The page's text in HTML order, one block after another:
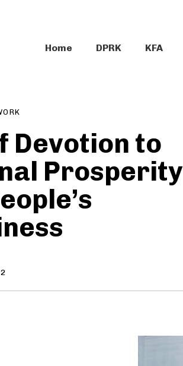
Home DPRK KFA
Devotion to
Prosperity